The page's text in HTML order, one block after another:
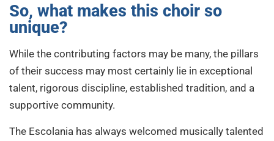
So, what makes this choir so
unique?
While the contributing factors may be many, the pillars
of their success may most certainly lie in exceptional
talent, rigorous discipline, established tradition, and a
supportive community.
The Escolania has always welcomed musically talented